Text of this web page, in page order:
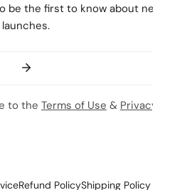
be the first to know about new
to the Terms of Use & Privacy
Refund PolicyShipping Policy